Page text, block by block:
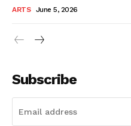
ARTS June 5, 2026
Subscribe